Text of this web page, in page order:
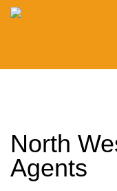
North
Agents